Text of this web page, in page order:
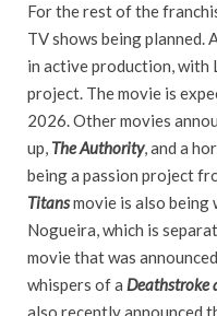
For the rest of the
TV shows being planned.
in active production, with
project. The movie is
2026. Other movies
up, The Authority, and a
being a passion project
Titansmovie is also being
Nogueira, which is
movie that was
whispers of a Deathstroke
also recently announced